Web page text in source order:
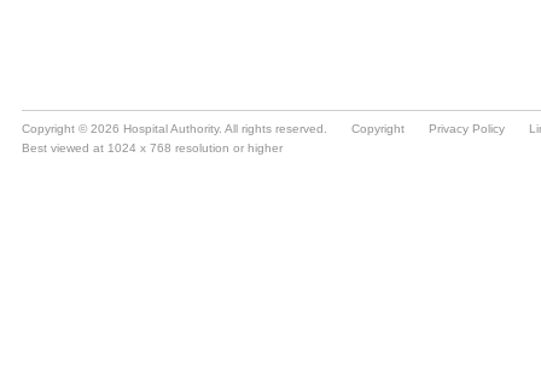
Copyright © 2026 Hospital Authority. All rights reserved. Copyright Privacy Policy
Best viewed at 1024 x 768 resolution or higher